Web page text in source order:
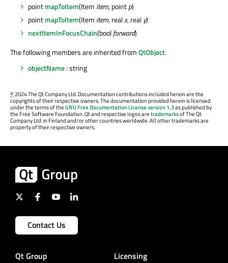
pointmapToItem(Item item, pointp)
pointmapToItem(Item item, realx, real y)
nextItemInFocusChain(boolforward)
The following members are inherited fromQtObject.
objectName: string
©2024 The Qt Company Ltd. Documentation contributions included herein are the
copyrights of their respective owners. The documentation provided herein is licensed
under the terms of theGNU Free Documentation License version 1.3as published by
the Free Software Foundation. Qt and respective logos aretrademarksof The Qt
Company Ltd. in Finland and/or other countries worldwide. All other trademarks are
property of their respective owners.
Contact Us
Qt Group Licensing